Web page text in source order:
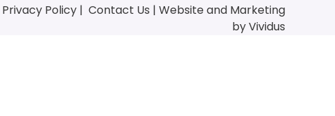
Privacy Policy | Contact Us | Websiteand Marketing
by Vividus